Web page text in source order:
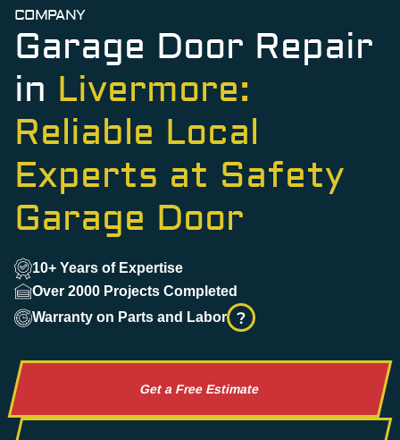
COMPANY
Garage Door Repair
in Livermore:
Reliable Local
Experts at Safety
Garage Door
10+ Years of Expertise
Over 2000 Projects Completed
Warranty on Parts and Labor
?
Get a Free Estimate